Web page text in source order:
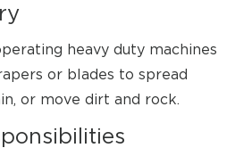
heavy duty machines
or blades to spread
or move dirt and rock.